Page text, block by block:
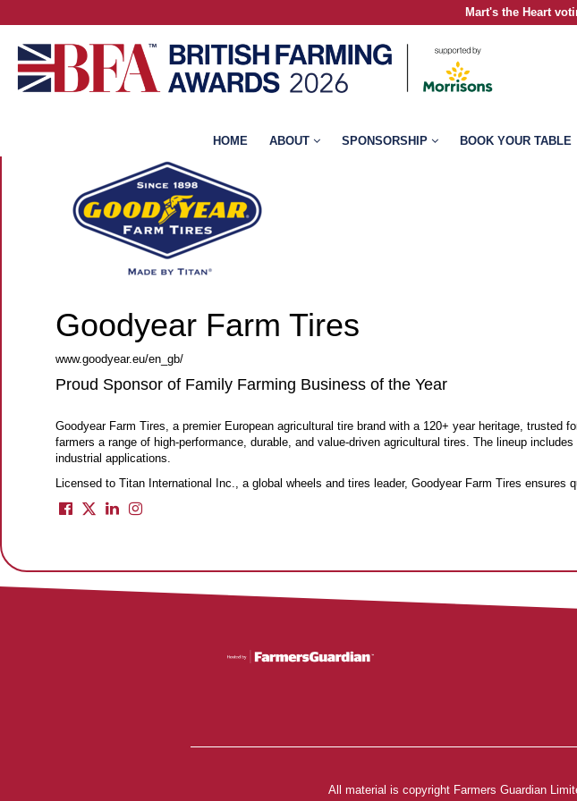
Mart's the Heart
HOME ABOUT SPONSORSHIP BOOK YOUR TABLE
Goodyear Farm Tires
www.goodyear.eu/en_gb/
Proud Sponsor of Family Farming Business of the Year
Goodyear Farm Tires, a premier European agricultural tire brand with a 120+ year heritage,
farmers a range of high-performance, durable, and value-driven agricultural tires. The lineup
industrial applications.
Licensed to Titan International Inc., a global wheels and tires leader, Goodyear Farm Tires ensures
All material is copyright Farmers Guardian